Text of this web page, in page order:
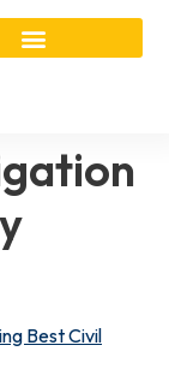
Best Civil